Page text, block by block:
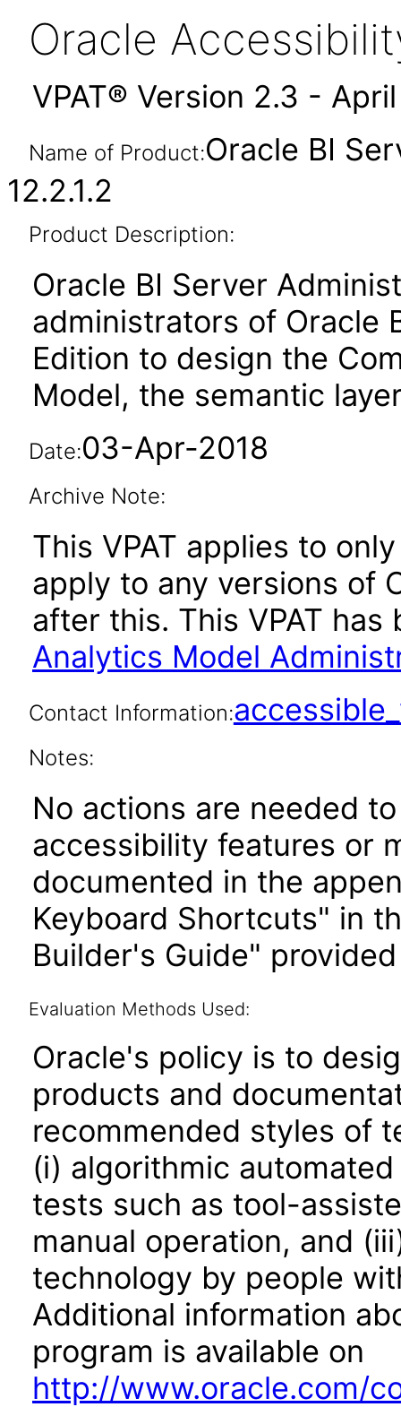
Oracle
VPAT® Version 2.3 -
Name of Product:Oracle BI
12.2.1.2
Product Description:
Oracle BI Server
administrators of Oracle
Edition to design the
Model, the semantic
Date:03-Apr-2018
Archive Note:
This VPAT applies to
apply to any versions of
after this. This VPAT
Analytics Model
Contact Information:
Notes:
No actions are needed
accessibility features or
documented in the
Keyboard Shortcuts" in
Builder's Guide"
Evaluation Methods Used:
Oracle's policy is to
products and
recommended styles of
(i) algorithmic
tests such as tool-
manual operation, and
technology by people
Additional information
program is available on
http://www.oracle.com/